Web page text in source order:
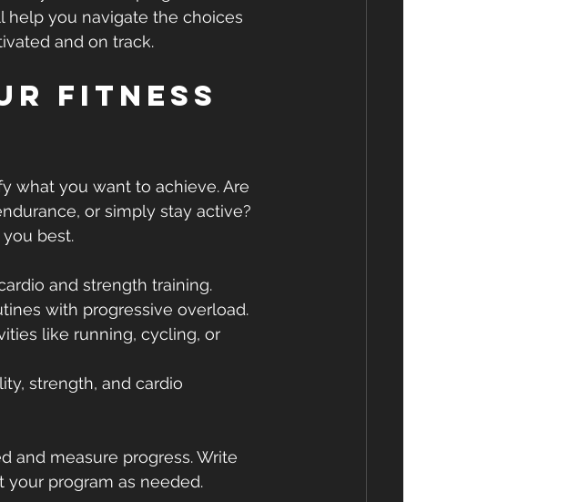
help you navigate the choices
and on track.
Fitness
what you want to achieve. Are
or simply stay active?
best.
and strength training.
with progressive overload.
like running, cycling, or
strength, and cardio
and measure progress. Write
program as needed.